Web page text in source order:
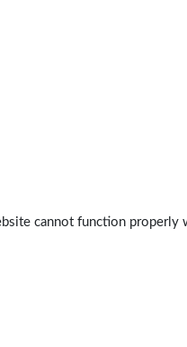
cannot function